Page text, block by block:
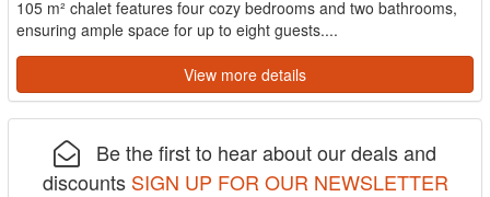
105 m² chalet features four cozy bedrooms and two bathrooms,
ensuring ample space for up to eight guests....
View more details
Be the first to hear about our deals and
discounts SIGN UP FOR OUR NEWSLETTER